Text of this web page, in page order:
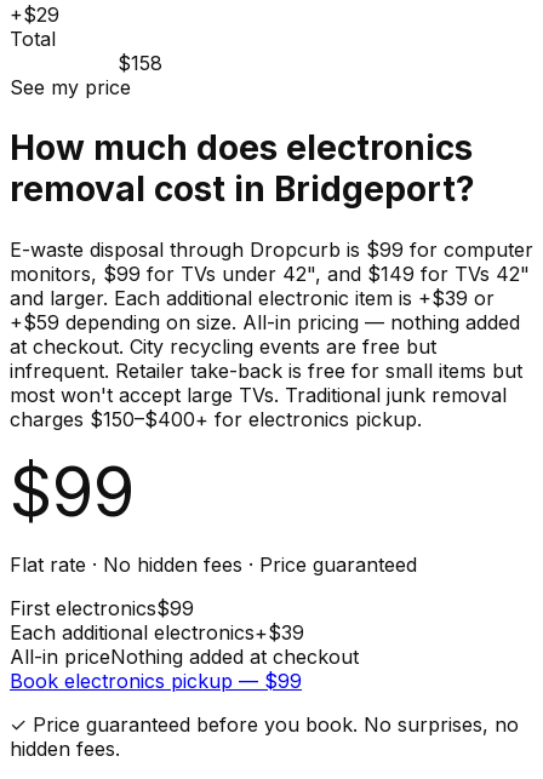
+$29
Total
$158
See my price
How much does electronics
removal cost in Bridgeport?
E-waste disposal through Dropcurb is $99 for computer
monitors, $99 for TVs under 42", and $149 for TVs 42"
and larger. Each additional electronic item is +$39 or
+$59 depending on size. All-in pricing — nothing added
at checkout. City recycling events are free but
infrequent. Retailer take-back is free for small items but
most won't accept large TVs. Traditional junk removal
charges $150–$400+ for electronics pickup.
$99
Flat rate · No hidden fees · Price guaranteed
First electronics$99
Each additional electronics+$39
All-in priceNothing added at checkout
Book electronics pickup — $99
✓ Price guaranteed before you book. No surprises, no
hidden fees.